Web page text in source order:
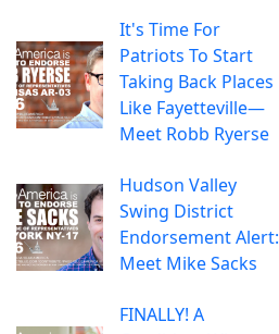
It's Time For
Patriots To Start
Taking Back Places
Like Fayetteville—
Meet Robb Ryerse
Hudson Valley
Swing District
Endorsement Alert:
Meet Mike Sacks
FINALLY! A